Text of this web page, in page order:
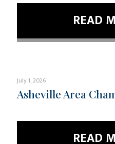
READ
July 1, 2026
Asheville Area
READ